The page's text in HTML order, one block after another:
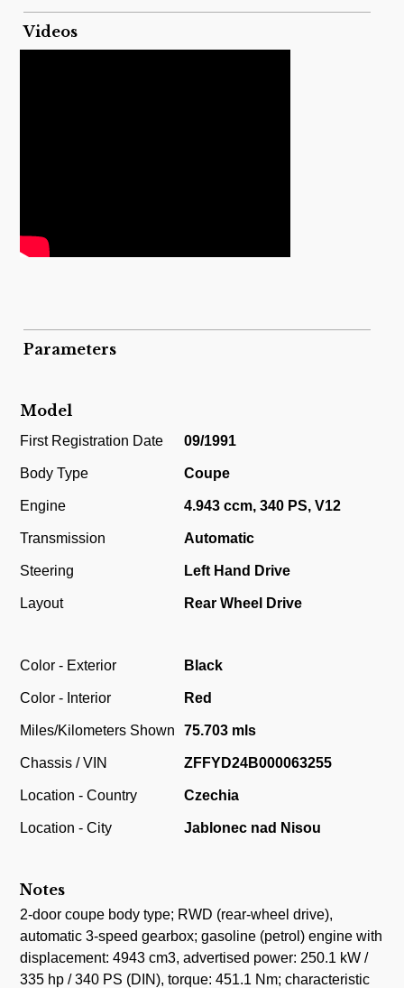
Videos
Parameters
Model
First Registration Date 09/1991
Body Type Coupe
Engine 4.943 ccm, 340 PS, V12
Transmission Automatic
Steering Left Hand Drive
Layout Rear Wheel Drive
Color - Exterior Black
Color - Interior Red
Miles/Kilometers Shown 75.703 mls
Chassis / VIN ZFFYD24B000063255
Location - Country Czechia
Location - City Jablonec nad Nisou
Notes
2-door coupe body type; RWD (rear-wheel drive),
automatic 3-speed gearbox; gasoline (petrol) engine with
displacement: 4943 cm3, advertised power: 250.1 kW /
335 hp / 340 PS (DIN), torque: 451.1 Nm; characteristic